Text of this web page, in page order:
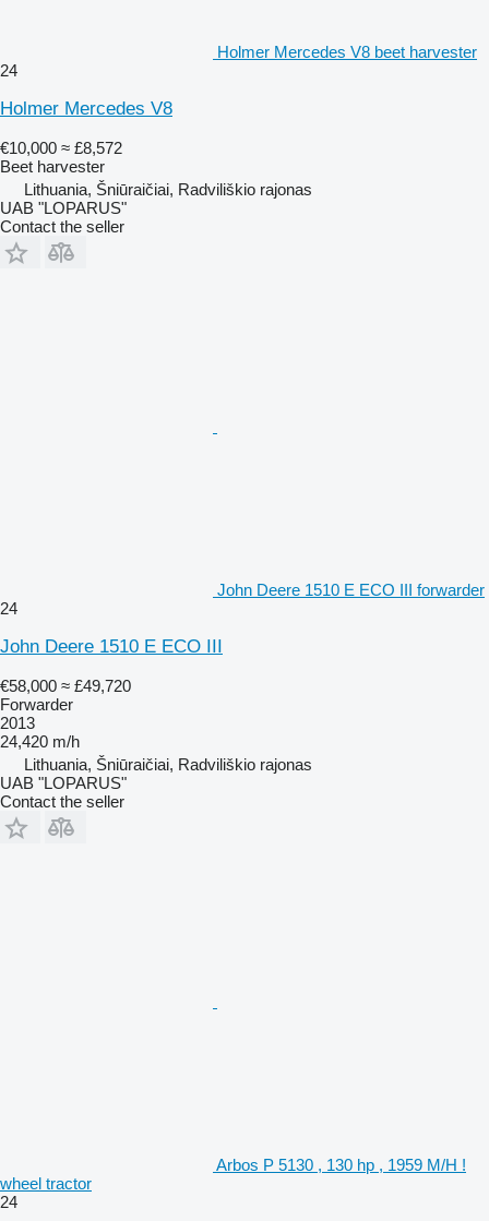
Holmer Mercedes V8 beet harvester
24
Holmer Mercedes V8
€10,000 ≈ £8,572
Beet harvester
Lithuania, Šniūraičiai, Radviliškio rajonas
UAB "LOPARUS"
Contact the seller
John Deere 1510 E ECO III forwarder
24
John Deere 1510 E ECO III
€58,000 ≈ £49,720
Forwarder
2013
24,420 m/h
Lithuania, Šniūraičiai, Radviliškio rajonas
UAB "LOPARUS"
Contact the seller
Arbos P 5130 , 130 hp , 1959 M/H !
wheel tractor
24